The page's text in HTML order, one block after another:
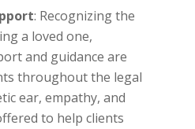
: Recognizing the
a loved one,
and guidance are
throughout the legal
ear, empathy, and
to help clients